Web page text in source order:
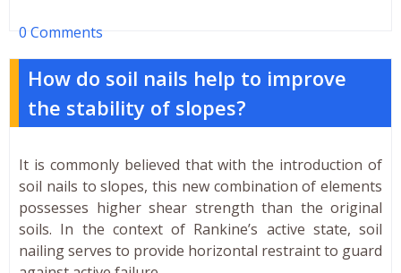
0 Comments
How do soil nails help to improve
the stability of slopes?
It is commonly believed that with the introduction of
soil nails to slopes, this new combination of elements
possesses higher shear strength than the original
soils. In the context of Rankine’s active state, soil
nailing serves to provide horizontal restraint to guard